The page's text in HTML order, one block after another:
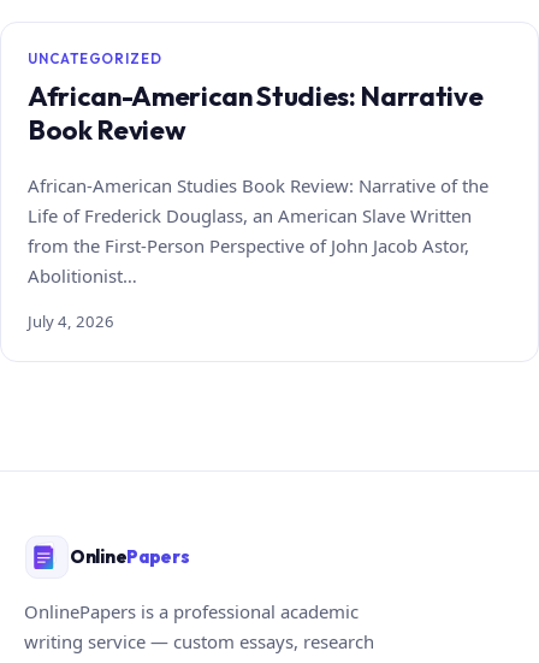
UNCATEGORIZED
African-American Studies: Narrative
Book Review
African-American Studies Book Review: Narrative of the
Life of Frederick Douglass, an American Slave Written
from the First-Person Perspective of John Jacob Astor,
Abolitionist…
July 4, 2026
OnlinePapers
OnlinePapers is a professional academic
writing service — custom essays, research